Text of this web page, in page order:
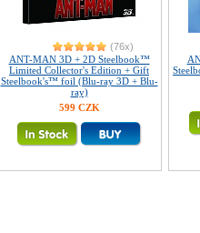
(76x)
ANT-MAN 3D + 2D Steelbook™
Limited Collector's Edition + Gift
Steelbook's™ foil (Blu-ray 3D + Blu-
ray)
599 CZK